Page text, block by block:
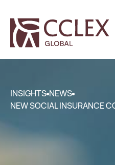
INSIGHTS NEWS
NEW SOCIAL INSURANCE